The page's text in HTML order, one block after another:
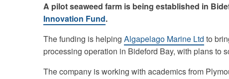
A pilot seaweed farm is being established in
Innovation Fund.
The funding is helping Algapelago Marine Ltd to
processing operation in Bideford Bay, with plans to
The company is working with academics from